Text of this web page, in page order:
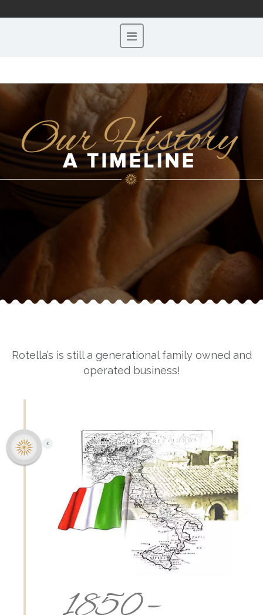
Rotella’s is still a generational family owned and
operated business!